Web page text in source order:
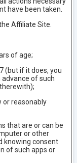
have been taken.
Affiliate Site.
of age;
(but if it does, you
of such
or reasonably
that are or can be
or other
knowing consent
of such apps or